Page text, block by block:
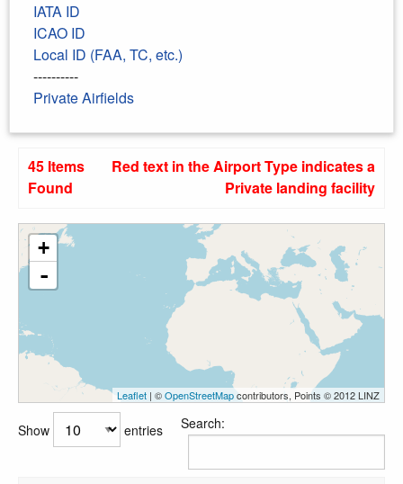
IATA ID
ICAO ID
Local ID (FAA, TC, etc.)
----------
Private Airfields
45 Items
Found
Red text in the Airport Type indicates a
Private landing facility
+
-
Leaflet | ©OpenStreetMapcontributors, Points © 2012 LINZ
Show entries Search: